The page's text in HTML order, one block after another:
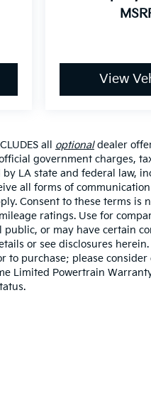
View
all optionaldealer
government charges,
LA state and federal law,
all forms of
Consent to these terms
ratings. Use for
public, or may have certain
or see disclosures
to purchase; please
Limited Powertrain